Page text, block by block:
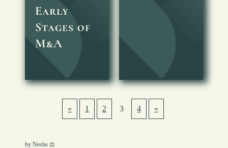
Early
Stages of
M&A
« 1 2 3 4 »
by Neshe ⚖︎